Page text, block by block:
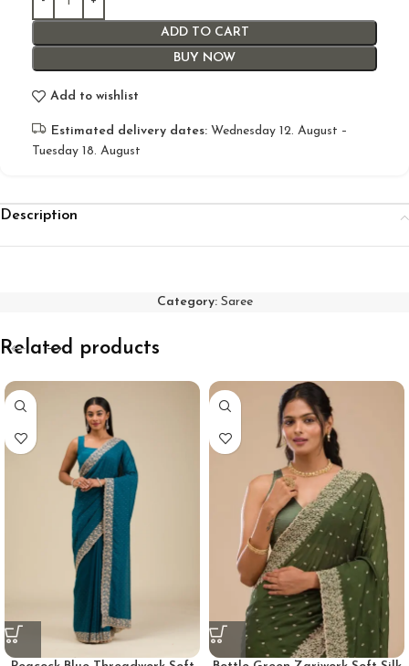
ADD TO CART
BUY NOW
Add to wishlist
Estimated delivery dates: Wednesday 12. August –
Tuesday 18. August
Description
Category: Saree
Related products